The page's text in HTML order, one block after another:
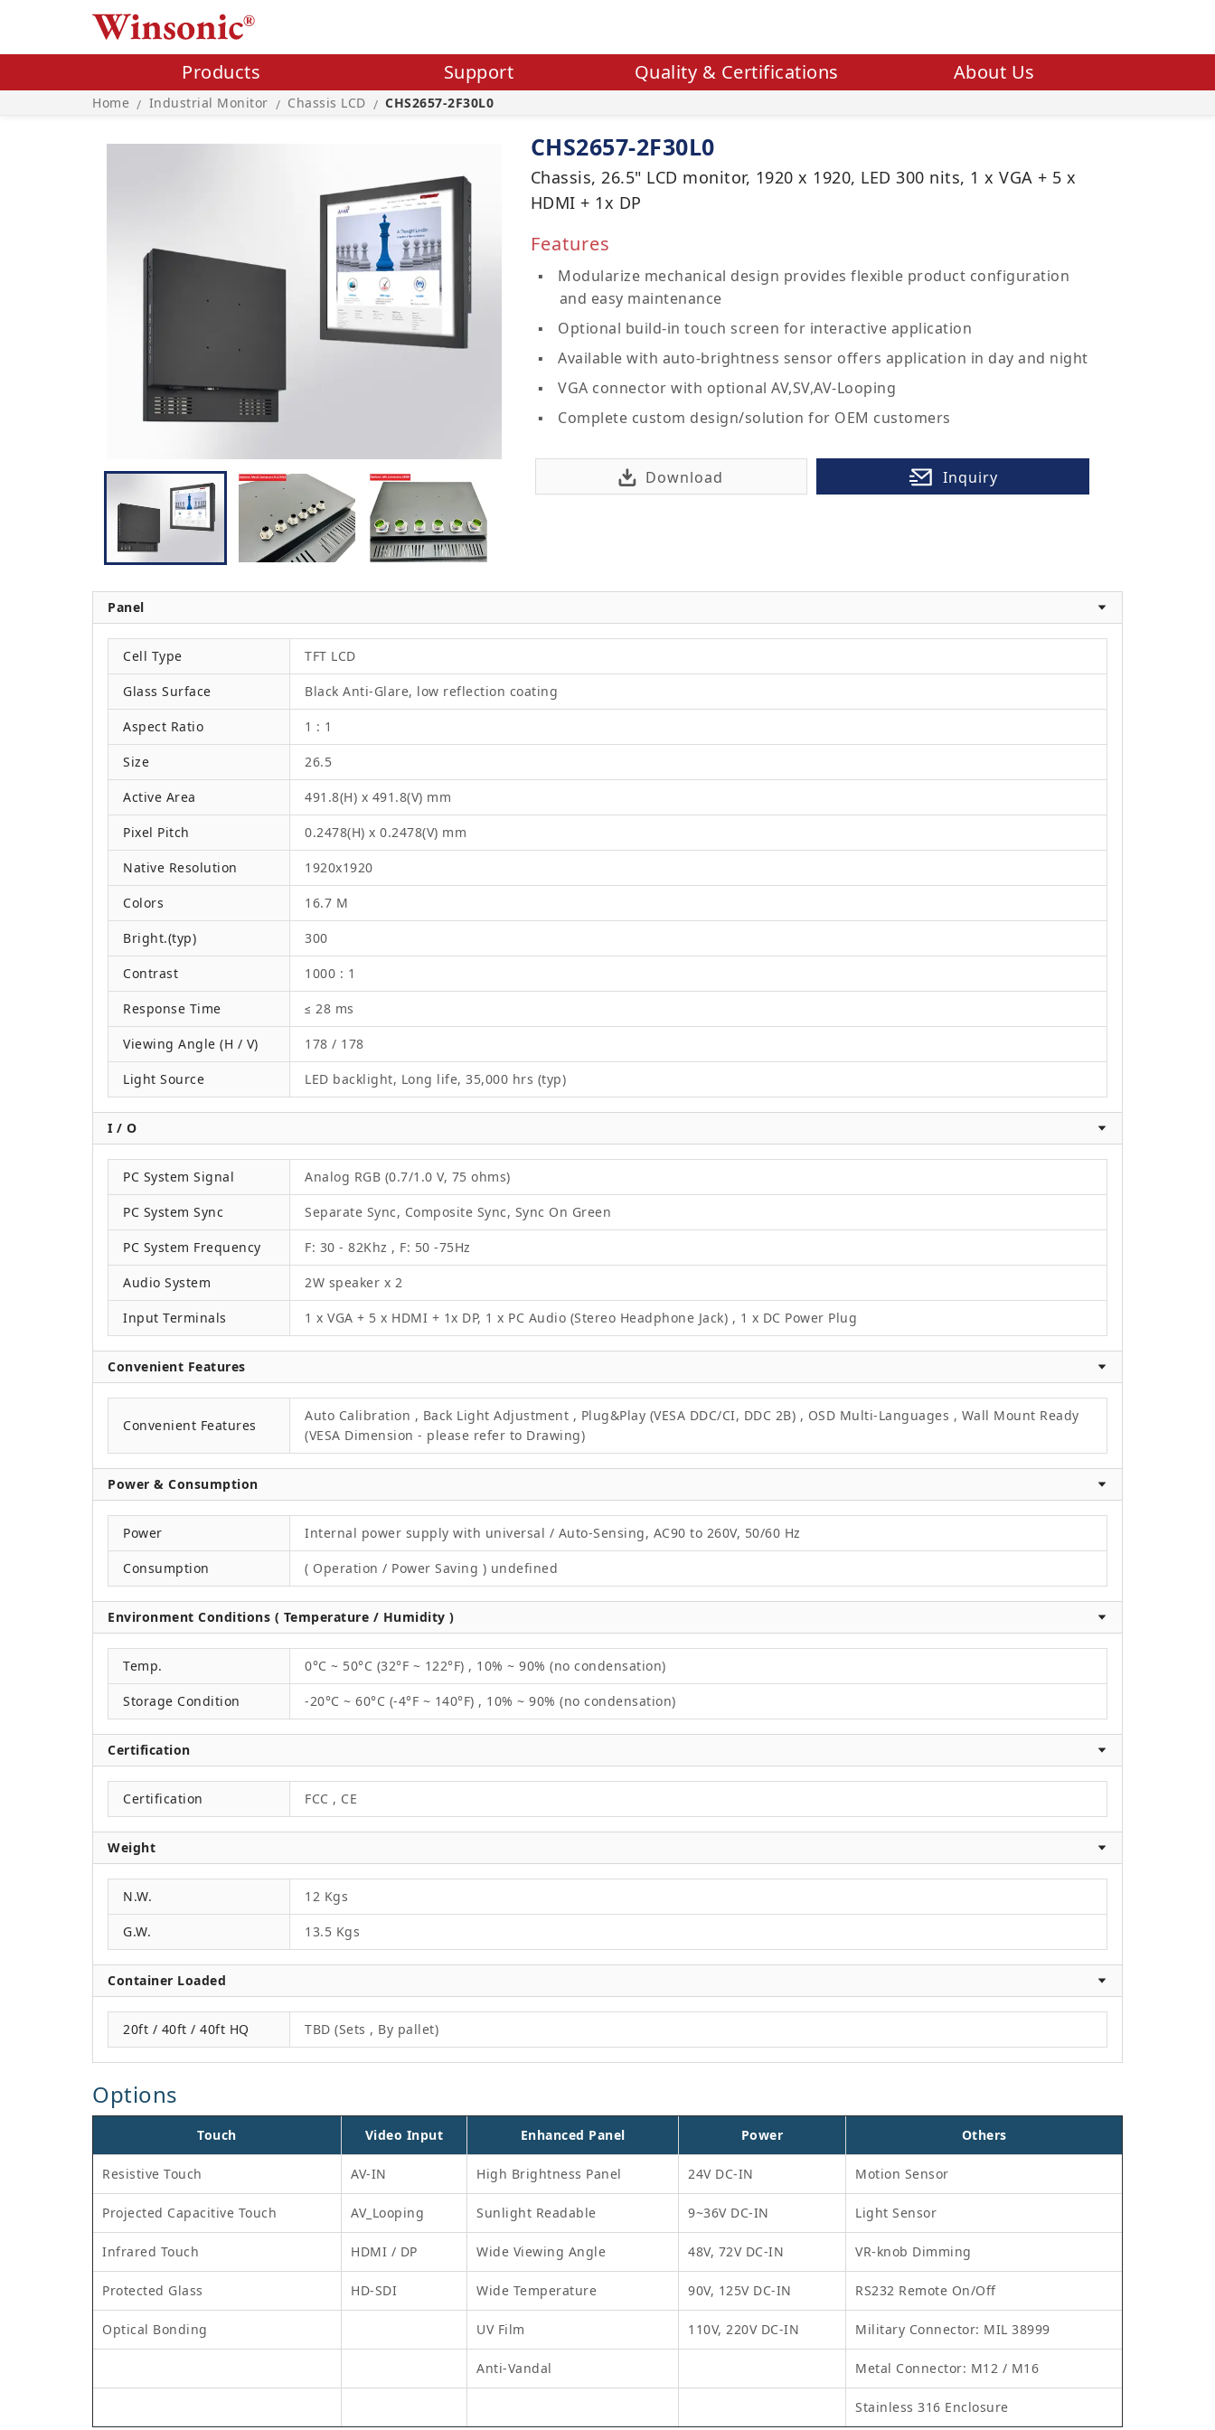
Home / Industrial Monitor / Chassis LCD / CHS2657-2F30L0
Products Support Quality & Certifications About Us
CHS2657-2F30L0
Chassis, 26.5" LCD monitor, 1920 x 1920, LED 300 nits, 1 x VGA + 5 x
HDMI + 1x DP
Features
Modularize mechanical design provides flexible product configuration
and easy maintenance
Optional build-in touch screen for interactive application
Available with auto-brightness sensor offers application in day and night
VGA connector with optional AV,SV,AV-Looping
Complete custom design/solution for OEM customers
Download Inquiry
Panel
Cell Type TFT LCD
Glass Surface Black Anti-Glare, low reflection coating
Aspect Ratio 1 : 1
Size 26.5
Active Area 491.8(H) x 491.8(V) mm
Pixel Pitch 0.2478(H) x 0.2478(V) mm
Native Resolution 1920x1920
Colors 16.7 M
Bright.(typ) 300
Contrast 1000 : 1
Response Time ≤ 28 ms
Viewing Angle (H / V) 178 / 178
Light Source LED backlight, Long life, 35,000 hrs (typ)
I / O
PC System Signal Analog RGB (0.7/1.0 V, 75 ohms)
PC System Sync Separate Sync, Composite Sync, Sync On Green
PC System Frequency F: 30 - 82Khz , F: 50 -75Hz
Audio System 2W speaker x 2
Input Terminals 1 x VGA + 5 x HDMI + 1x DP, 1 x PC Audio (Stereo Headphone Jack) , 1 x DC Power Plug
Convenient Features
Convenient Features
Auto Calibration , Back Light Adjustment , Plug&Play (VESA DDC/CI, DDC 2B) , OSD Multi-Languages , Wall Mount Ready
(VESA Dimension - please refer to Drawing)
Power & Consumption
Power Internal power supply with universal / Auto-Sensing, AC90 to 260V, 50/60 Hz
Consumption ( Operation / Power Saving ) undefined
Environment Conditions ( Temperature / Humidity )
Temp. 0°C ~ 50°C (32°F ~ 122°F) , 10% ~ 90% (no condensation)
Storage Condition -20°C ~ 60°C (-4°F ~ 140°F) , 10% ~ 90% (no condensation)
Certification
Certification FCC , CE
Weight
N.W. 12 Kgs
G.W. 13.5 Kgs
Container Loaded
20ft / 40ft / 40ft HQ TBD (Sets , By pallet)
Options
Touch Video Input Enhanced Panel Power Others
Resistive Touch AV-IN High Brightness Panel 24V DC-IN Motion Sensor
Projected Capacitive Touch AV_Looping Sunlight Readable 9~36V DC-IN Light Sensor
Infrared Touch HDMI / DP Wide Viewing Angle 48V, 72V DC-IN VR-knob Dimming
Protected Glass HD-SDI Wide Temperature 90V, 125V DC-IN RS232 Remote On/Off
Optical Bonding UV Film 110V, 220V DC-IN Military Connector: MIL 38999
Anti-Vandal Metal Connector: M12 / M16
Stainless 316 Enclosure